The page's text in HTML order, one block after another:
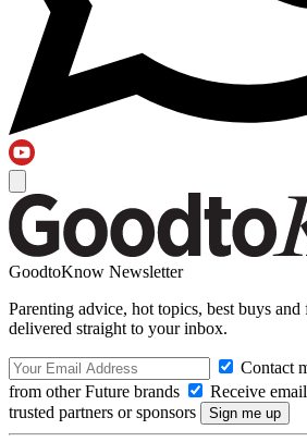
GoodtoKnow Newsletter
Parenting advice, hot topics, best buys
delivered straight to your inbox.
Contact
from other Future brands
Receive
trusted partners or sponsors